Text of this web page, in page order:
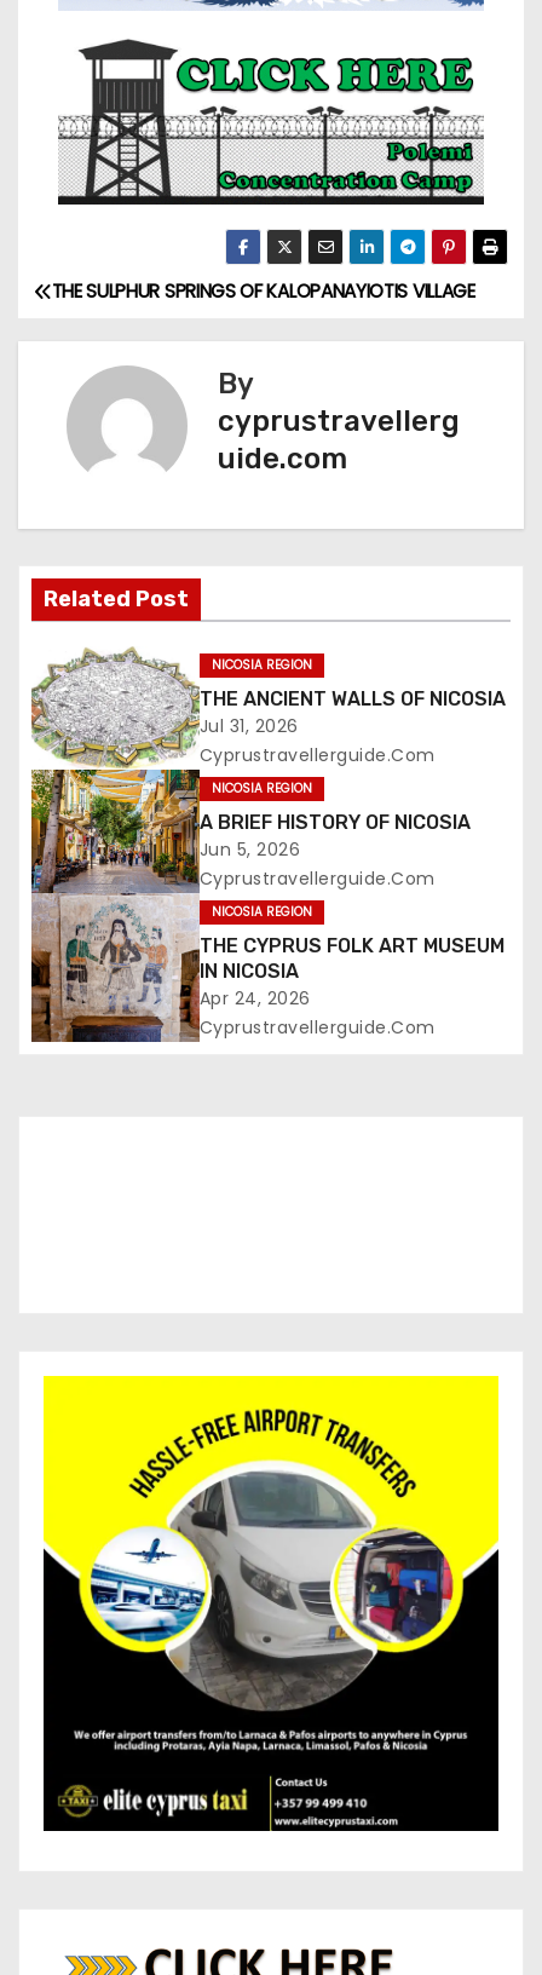
THE SULPHUR SPRINGS OF KALOPANAYIOTIS VILLAGE
By
cyprustravellerg
uide.com
Related Post
NICOSIA REGION
THE ANCIENT WALLS OF NICOSIA
Jul 31, 2026
Cyprustravellerguide.com
NICOSIA REGION
A BRIEF HISTORY OF NICOSIA
Jun 5, 2026
Cyprustravellerguide.com
NICOSIA REGION
THE CYPRUS FOLK ART MUSEUM
IN NICOSIA
Apr 24, 2026
Cyprustravellerguide.com